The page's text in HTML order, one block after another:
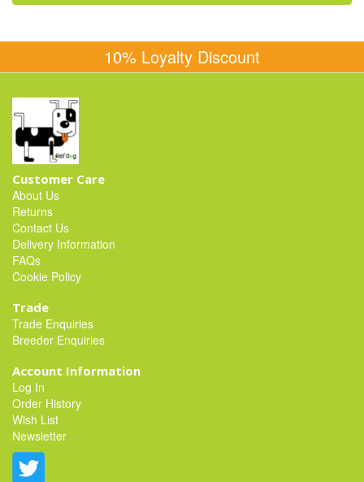
10% Loyalty Discount
Customer Care
About Us
Returns
Contact Us
Delivery Information
FAQs
Cookie Policy
Trade
Trade Enquiries
Breeder Enquiries
Account Information
Log In
Order History
Wish List
Newsletter